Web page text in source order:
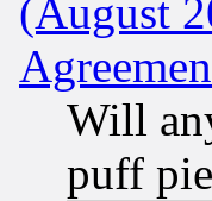
(August
Will
puff